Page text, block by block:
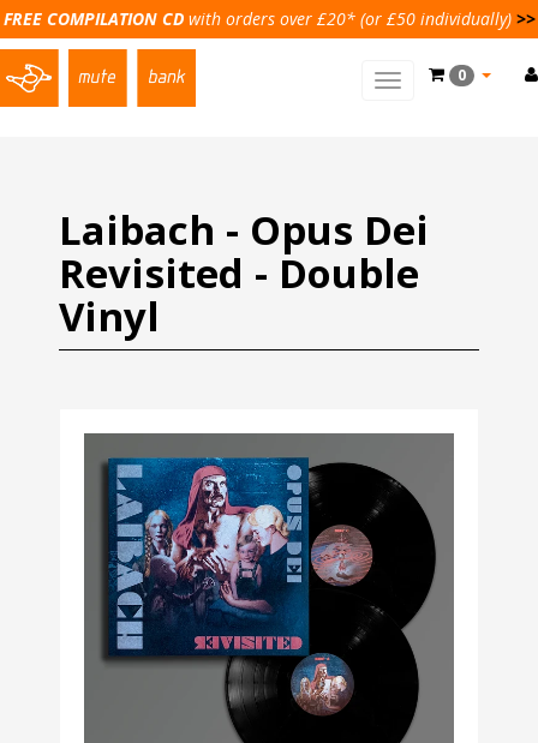
FREE COMPILATION CD with orders over £20* (or £50 individually) >>
0
Toggle
Laibach - Opus Dei
Revisited - Double
Vinyl